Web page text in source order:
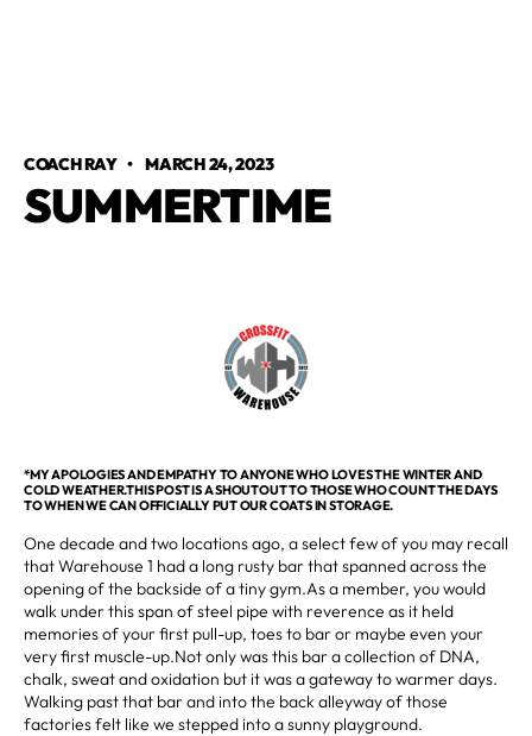
COACH RAY•MARCH 24, 2023
SUMMERTIME
*MY APOLOGIES AND EMPATHY TO ANYONE WHO LOVES THE WINTER AND
COLD WEATHER.THIS POST IS A SHOUTOUT TO THOSE WHO COUNT THE DAYS
TO WHEN WE CAN OFFICIALLY PUT OUR COATS IN STORAGE.
One decade and two locations ago, a select few of you may recall
that Warehouse 1 had a long rusty bar that spanned across the
opening of the backside of a tiny gym.As a member, you would
walk under this span of steel pipe with reverence as it held
memories of your first pull-up, toes to bar or maybe even your
very first muscle-up.Not only was this bar a collection of DNA,
chalk, sweat and oxidation but it was a gateway to warmer days.
Walking past that bar and into the back alleyway of those
factories felt like we stepped into a sunny playground.